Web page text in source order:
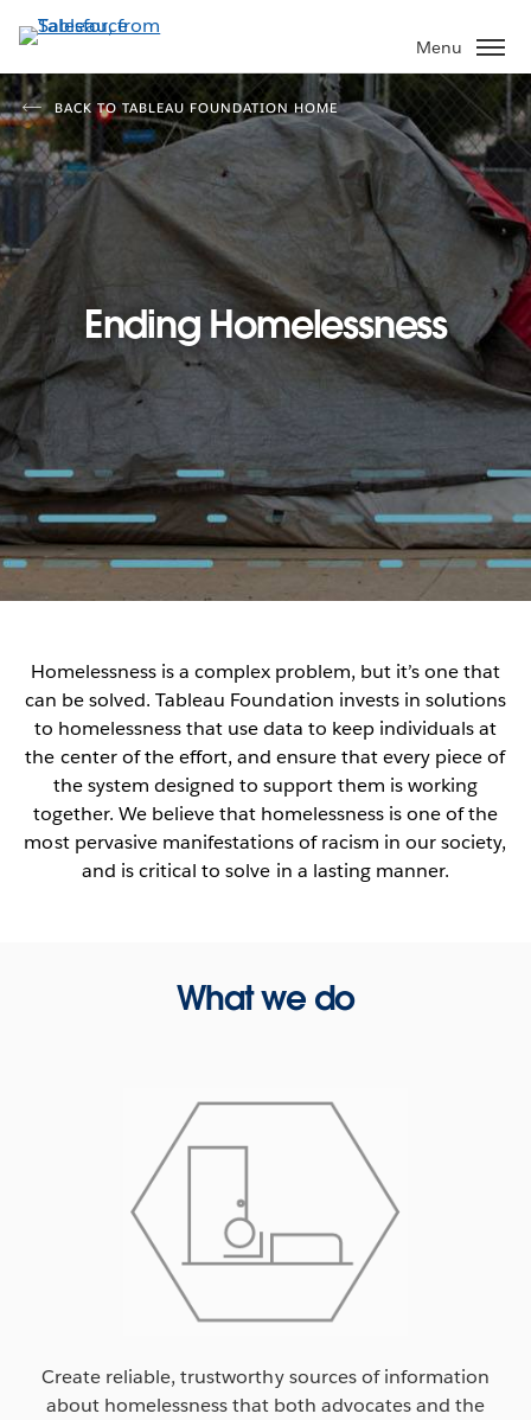
to
main
content
Menu
BACK TO TABLEAU FOUNDATION HOME
Ending Homelessness
Homelessness is a complex problem, but it’s one that
can be solved. Tableau Foundation invests in solutions
to homelessness that use data to keep individuals at
the center of the effort, and ensure that every piece of
the system designed to support them is working
together. We believe that homelessness is one of the
most pervasive manifestations of racism in our society,
and is critical to solve in a lasting manner.
What we do
Create reliable, trustworthy sources of information
about homelessness that both advocates and the